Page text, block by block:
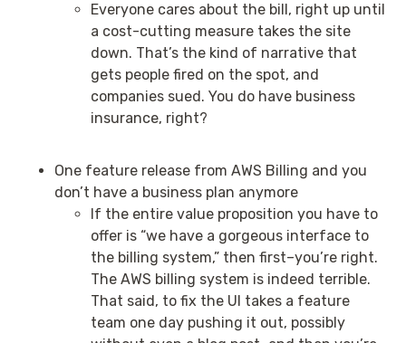
Everyone cares about the bill, right up until
a cost-cutting measure takes the site
down. That’s the kind of narrative that
gets people fired on the spot, and
companies sued. You do have business
insurance, right?
One feature release from AWS Billing and you
don’t have a business plan anymore
If the entire value proposition you have to
offer is “we have a gorgeous interface to
the billing system,” then first–you’re right.
The AWS billing system is indeed terrible.
That said, to fix the UI takes a feature
team one day pushing it out, possibly